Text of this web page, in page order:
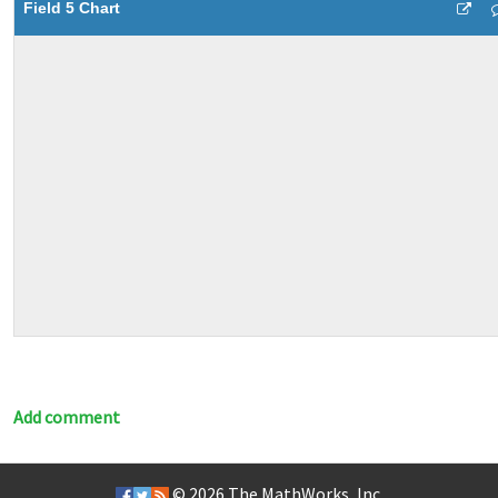
Field 5 Chart
Add comment
© 2026 The MathWorks, Inc.